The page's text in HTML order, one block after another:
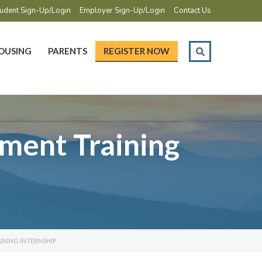
Sign-Up/Login Employer Sign-Up/Login Contact Us
PARENTS REGISTER NOW
Training
INTERNSHIP